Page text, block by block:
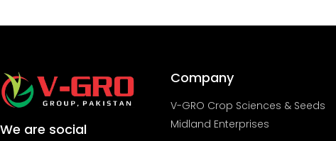
We are social
Company
V-GRO Crop Sciences & Seeds
Midland Enterprises